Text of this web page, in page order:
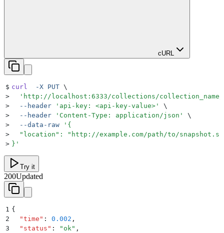
cURL
$ curl
  -X
PUT \
>
  '
http://localhost:6333/collections/collection_name/
>
  --header
' api-key: <api-key-value> '
\
>
  --header
' Content-Type: application/json '
\
>
  --data-raw
' {
>
"location": "http://example.com/path/to/
> } '
Try it
200Updated
1 {
2
  "
time " : 0.002 ,
3
  "
status " : " ok" ,